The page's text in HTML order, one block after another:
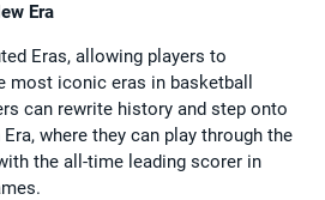
Era
Eras, allowing players to
most iconic eras in basketball
can rewrite history and step onto
where they can play through the
the all-time leading scorer in